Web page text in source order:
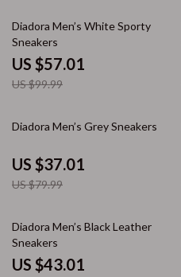
43% off
Diadora Men’s White Sporty
Sneakers
US $57.01
US $99.99
54% off
Diadora Men’s Grey Sneakers
US $37.01
US $79.99
59% off
Diadora Men’s Black Leather
Sneakers
US $43.01